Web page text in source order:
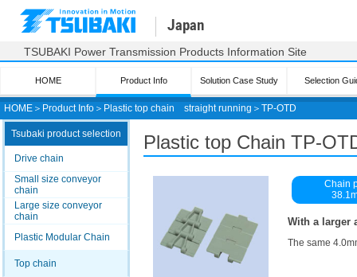
HOME ＞ Product Info ＞ Plastic top chain straight running ＞ TP-OTD
Japan
TSUBAKI Power Transmission Products Information Site
HOME Product Info Solution Case Study Selection
Tsubaki product selection
Drive chain
Small size conveyor
chain
Large size conveyor
chain
Plastic Modular Chain
Top chain
Plastic top Chain TP-
Chain
With a larger
The same